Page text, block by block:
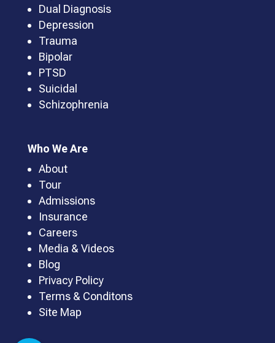
Dual Diagnosis
Depression
Trauma
Bipolar
PTSD
Suicidal
Schizophrenia
Who We Are
About
Tour
Admissions
Insurance
Careers
Media & Videos
Blog
Privacy Policy
Terms & Conditons
Site Map